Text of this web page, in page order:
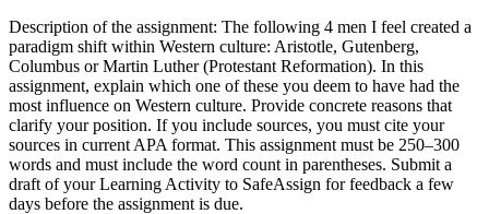
Description of the assignment: The following 4 men I feel created a
paradigm shift within Western culture: Aristotle, Gutenberg,
Columbus or Martin Luther (Protestant Reformation). In this
assignment, explain which one of these you deem to have had the
most influence on Western culture. Provide concrete reasons that
clarify your position. If you include sources, you must cite your
sources in current APA format. This assignment must be 250–300
words and must include the word count in parentheses. Submit a
draft of your Learning Activity to SafeAssign for feedback a few
days before the assignment is due.